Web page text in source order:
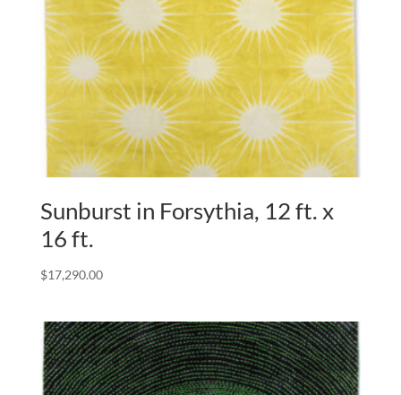
Sunburst in Forsythia, 12 ft. x
16 ft.
$17,290.00